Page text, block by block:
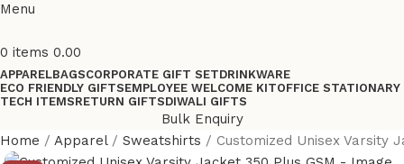
Menu
0 items 0.00
APPARELBAGSCORPORATE GIFT SETDRINKWARE
ECO FRIENDLY GIFTSEMPLOYEE WELCOME KITOFFICE STATIONARY
TECH ITEMSRETURN GIFTSDIWALI GIFTS
Bulk Enquiry
Home
Apparel Sweatshirts Customized Unisex Varsity